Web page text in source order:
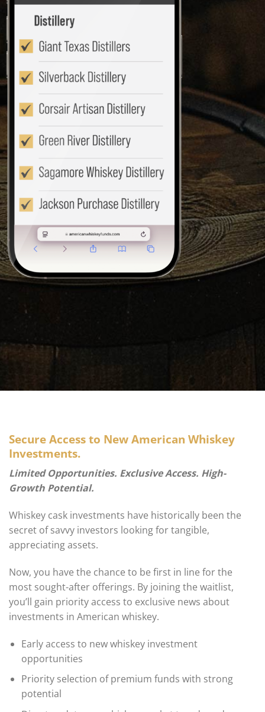
Secure Access to New American Whiskey
Investments.
Limited Opportunities. Exclusive Access. High-
Growth Potential.
Whiskey cask investments have historically been the
secret of savvy investors looking for tangible,
appreciating assets.
Now, you have the chance to be first in line for the
most sought-after offerings. By joining the waitlist,
you’ll gain priority access to exclusive news about
investments in American whiskey.
Early access to new whiskey investment
opportunities
Priority selection of premium funds with strong
potential